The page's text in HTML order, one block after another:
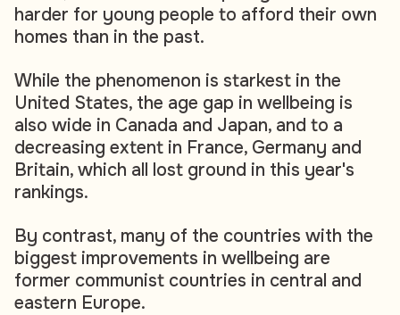
harder for young people to afford their own
homes than in the past.
While the phenomenon is starkest in the
United States, the age gap in wellbeing is
also wide in Canada and Japan, and to a
decreasing extent in France, Germany and
Britain, which all lost ground in this year's
rankings.
By contrast, many of the countries with the
biggest improvements in wellbeing are
former communist countries in central and
eastern Europe.